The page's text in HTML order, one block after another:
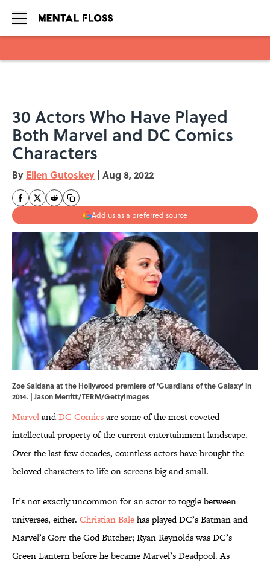
30 Actors Who Have Played
Both Marvel and DC Comics
Characters
By Ellen Gutoskey | Aug 8, 2022
Add us as a preferred source
Zoe Saldana at the Hollywood premiere of 'Guardians of the Galaxy' in
2014. | Jason Merritt/TERM/GettyImages
MarvelandDC Comicsare some of the most coveted
intellectual property of the current entertainment landscape.
Over the last few decades, countless actors have brought the
beloved characters to life on screens big and small.
It’s not exactly uncommon for an actor to toggle between
universes, either. Christian Balehas played DC’s Batman and
Marvel’s Gorr the God Butcher; Ryan Reynolds was DC’s
Green Lantern before he became Marvel’s Deadpool. As